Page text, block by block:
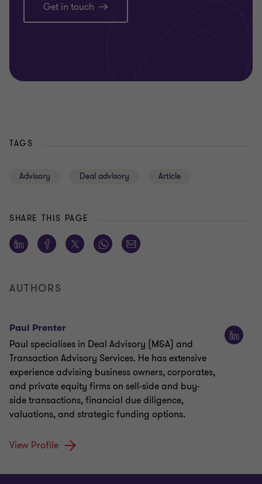
Get in touch
TAGS
Advisory Deal advisory Article
SHARE THIS PAGE
AUTHORS
Paul Prenter
Paul specialises in Deal Advisory (M&A) and
Transaction Advisory Services. He has extensive
experience advising business owners, corporates,
and private equity firms on sell-side and buy-
side transactions, financial due diligence,
valuations, and strategic funding options.
View Profile